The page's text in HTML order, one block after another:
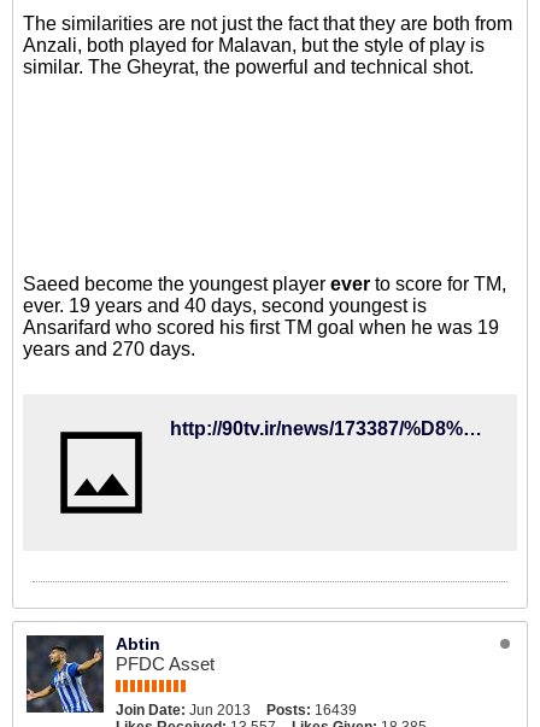
The similarities are not just the fact that they are both from
Anzali, both played for Malavan, but the style of play is
similar. The Gheyrat, the powerful and technical shot.
Saeed become the youngest player ever to score for TM,
ever. 19 years and 40 days, second youngest is
Ansarifard who scored his first TM goal when he was 19
years and 270 days.
http://90tv.ir/news/173387/%D8%B1%D9%88%D8%B2-%D8%AF%D8%B1%D8%AE%D8%B4%D8%B4-%D9%82%D8%A7%DB%8C%D9%82%D8%B1%D8%A7%D9%86-%D8%AC%D8%AF%DB%8C%D8%AF-%D9%81%D9%88%D8%AA%D8%A8%D8%A7%D9%84-%D8%A7%DB%8C%D8%B1%D8%A7%D9%86-%D8%AC%D9%88%D8%A7%D9%86%D8%AA%D8%B1%DB%8C%D9%86-%DA%AF%D9%84%D8%B2%D9%86-%D8%AA%D8%A7%D8%B1%DB%8C%D8%AE-%D8%AA%DB%8C%D9%85-%D9%85%D9%84%DB%8C-%D8%A7%D8%B2-%D8%A7%D9%86%D8%B2%D9%84%DB%8C-%D8%A2%D9%85%D8%AF
Abtin
PFDC Asset
Join Date: Jun 2013 Posts: 16439